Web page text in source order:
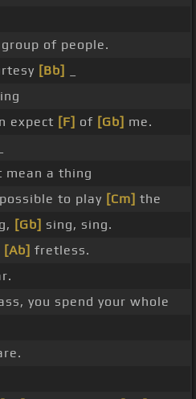
of people.
[Bb]
expect [F] of [Gb] me.
a thing
to play [Cm] the
[Gb] sing, sing.
[Ab] fretless.
you spend your whole